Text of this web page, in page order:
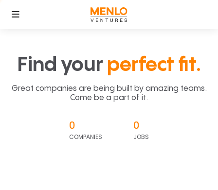
Find your perfect fit.
Great companies are being built by amazing teams.
Come be a part of it.
0
COMPANIES
0
JOBS